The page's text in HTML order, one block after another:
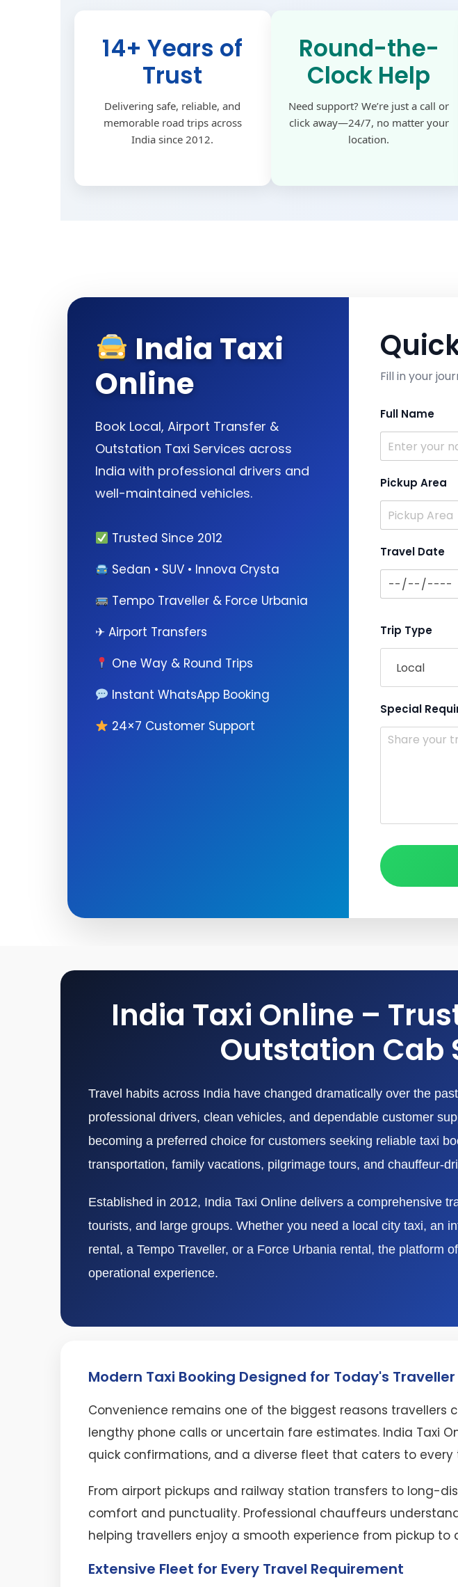
14+ Years of
Trust
Delivering safe, reliable, and
memorable road trips across
India since 2012.
Round-the-
Clock Help
Need support? We’re just a call or
click away—24/7, no matter your
location.
India Taxi
Online
Book Local, Airport Transfer &
Outstation Taxi Services across
India with professional drivers and
well-maintained vehicles.
Trusted Since 2012
Sedan • SUV • Innova Crysta
Tempo Traveller & Force Urbania
✈ Airport Transfers
One Way & Round Trips
Instant WhatsApp Booking
24×7 Customer Support
Fill in your
Full Name
Pickup Area
Travel Date
Trip Type
Special
India Taxi Online –
Outstation Cab
Travel habits across India have changed dramatically over the
professional drivers, clean vehicles, and dependable customer
becoming a preferred choice for customers seeking reliable taxi
transportation, family vacations, pilgrimage tours, and chauffeur-
Established in 2012, India Taxi Online delivers a comprehensive
tourists, and large groups. Whether you need a local city taxi, an
rental, a Tempo Traveller, or a Force Urbania rental, the platform
operational experience.
Modern Taxi Booking Designed for Today's Traveller
Convenience remains one of the biggest reasons travellers
lengthy phone calls or uncertain fare estimates. India Taxi
quick confirmations, and a diverse fleet that caters to every
From airport pickups and railway station transfers to long-
comfort and punctuality. Professional chauffeurs
helping travellers enjoy a smooth experience from pickup to
Extensive Fleet for Every Travel Requirement